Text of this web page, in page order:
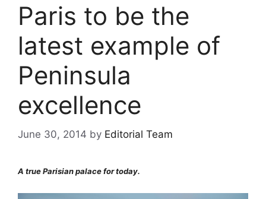
Paris to be the
latest example of
Peninsula
excellence
June 30, 2014 by Editorial Team
A true Parisian palace for today.